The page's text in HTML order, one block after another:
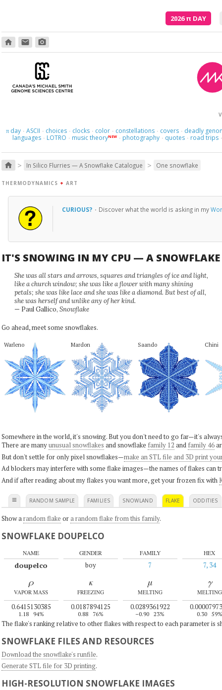
2026π DAY
home email photo_camera
πday · ASCII · choices · clocks · color · constellations · covers · deadly
languages · LOTRO · music theoryNEW · photography · quotes · road trips ·
home > In Silico Flurries — A Snowflake Catalogue > One snowflake
THERMODYNAMICS + ART
CURIOUS? · Discover what the world is asking in my
IT'S SNOWING IN MY CPU — A SNOWFLAKE
She was all stars and arrows, squares and triangles of ice and light,
like a church window; she was like a flower with many shining
petals; she was like lace and she was like a diamond. But best of all,
she was herself and unlike any of her kind.
— Paul Gallico, Snowflake
Go ahead, meet some snowflakes.
Warleno Mardon Saando Chini
Somewhere in the world, it's snowing. But you don't need to go far—it's
There are manyunusual snowflakes and snowflake family 12 and family 46
But don't settle for only pixel snowflakes—make an STL file and 3D print
Ad blockers may interfere with some flake images—the names of flakes can
And if after reading about my flakes you want more, get your frozen fix with
≡ RANDOM SAMPLE FAMILIES SNOWLAND FLAKE ODDITIES
Show a random flake ora random flake from this family.
SNOWFLAKE DOUPELCO
NAME
doupelco
GENDER
boy
FAMILY
7
HEX
7, 34
ρ
VAPOR MASS
0.6415130385
1.18 94%
κ
FREEZING
0.0187894125
0.88 76%
μ
MELTING
0.0289361922
–0.90 23%
γ
MELTING
0.30 59%
The flake's ranking relative to other flakes with respect to each parameter is
SNOWFLAKE FILES AND RESOURCES
Download the snowflake's runfile.
Generate STL file for 3D printing.
HIGH-RESOLUTION SNOWFLAKE IMAGES